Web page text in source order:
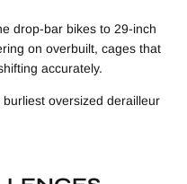
drop-bar bikes to 29-inch
on overbuilt, cages that
accurately.
oversized derailleur